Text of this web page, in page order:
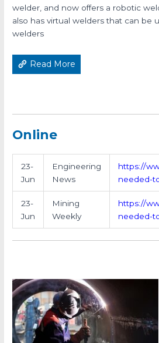
welder, and now offers a robotic
also has virtual welders that can be
welders
Read More
Online
23-
Jun
Engineering
News
https://
needed-
23-
Jun
Mining
Weekly
https://
needed-